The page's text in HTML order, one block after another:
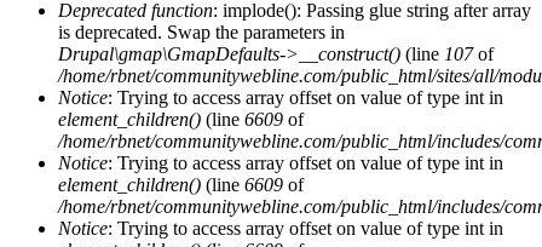
Deprecated function: implode(): Passing glue string after array
is deprecated. Swap the parameters in
Drupal\gmap\GmapDefaults->__construct() (line 107of
/home/rbnet/communitywebline.com/public_html/sites/all/
Notice: Trying to access array offset on value of type int in
element_children() (line 6609 of
/home/rbnet/communitywebline.com/public_html/includes/
Notice: Trying to access array offset on value of type int in
element_children() (line 6609 of
/home/rbnet/communitywebline.com/public_html/includes/
Notice: Trying to access array offset on value of type int in